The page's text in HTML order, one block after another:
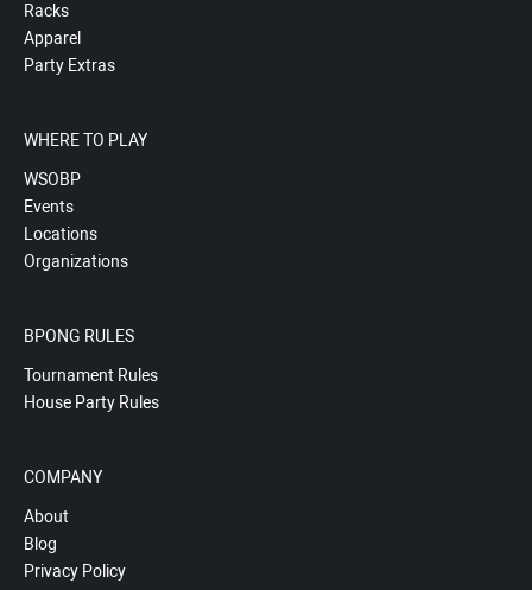
Racks
Apparel
Party Extras
WHERE TO PLAY
WSOBP
Events
Locations
Organizations
BPONG RULES
Tournament Rules
House Party Rules
COMPANY
About
Blog
Privacy Policy